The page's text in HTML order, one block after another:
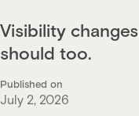
Visibility
should too.
Published on
July 2, 2026